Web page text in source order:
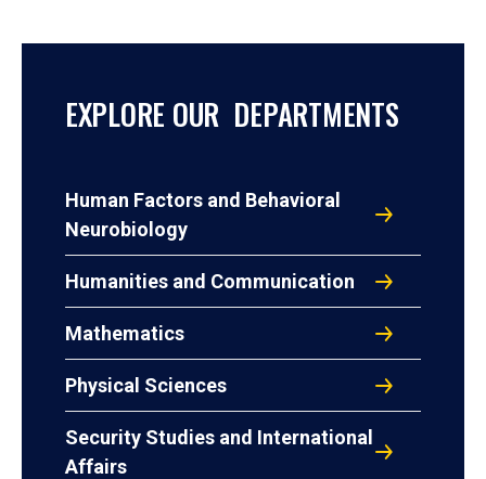
EXPLORE OUR DEPARTMENTS
Human Factors and Behavioral
Neurobiology
Humanities and Communication
Mathematics
Physical Sciences
Security Studies and International
Affairs